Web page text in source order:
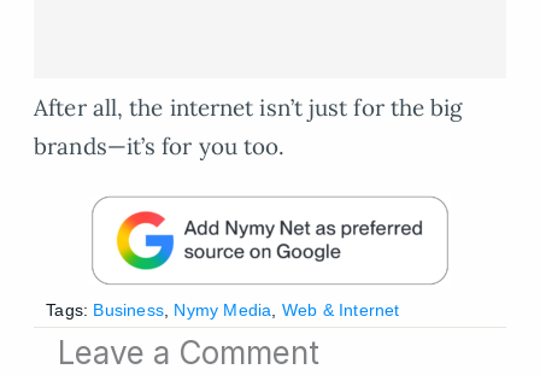
After all, the internet isn’t just for the big
brands—it’s for you too.
Tags: Business, Nymy Media Web & Internet
Leave a Comment